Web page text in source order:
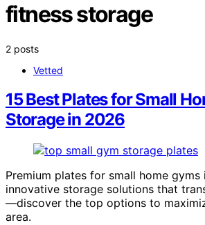
fitness storage
2 posts
Vetted
15 Best Plates for Small
Storage in 2026
Premium plates for small home
innovative storage solutions that
—discover the top options to
area.